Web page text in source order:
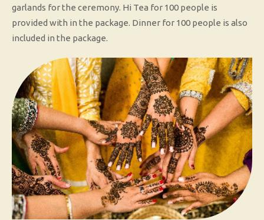
garlands for the ceremony. Hi Tea for 100 people is
provided with in the package. Dinner for 100 people is also
included in the package.